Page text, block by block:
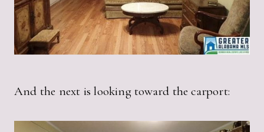
And the next is looking toward the carport: